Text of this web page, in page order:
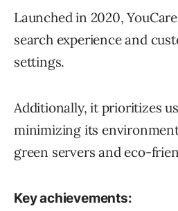
Launched in 2020,
search experience and
settings.
Additionally, it prioritizes
minimizing its
green servers and eco-
Key achievements: